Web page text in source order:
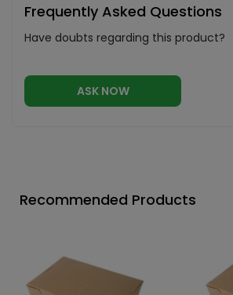
Frequently Asked Questions
Have doubts regarding this product?
ASK NOW
Recommended Products